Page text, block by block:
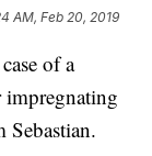
AM, Feb 20, 2019
of a
impregnating